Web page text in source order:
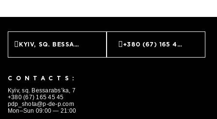
KYIV, SQ. BESSARABS’KA, 7 +380 (67) 165 45 45
CONTACTS:
Kyiv, sq. Bessarabs’ka, 7
+380 (67) 165 45 45
pdp_shota@p-de-p.com
Mon–Sun 09:00 — 21:00